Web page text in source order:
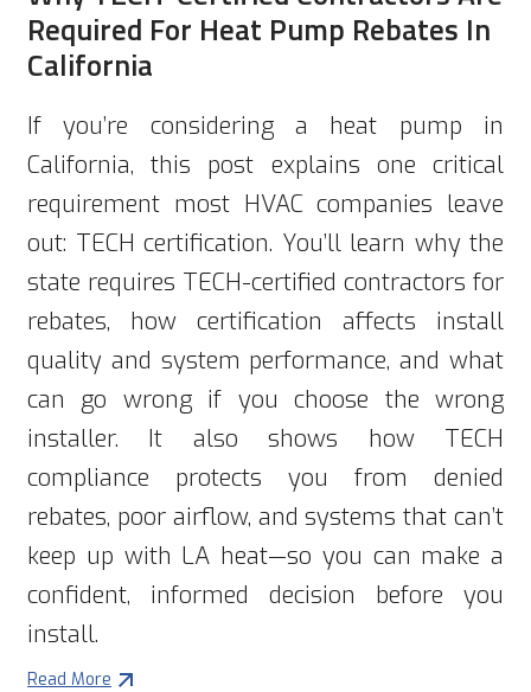
Required For Heat Pump Rebates In
California
If you’re considering a heat pump in
California, this post explains one critical
requirement most HVAC companies leave
out: TECH certification. You’ll learn why the
state requires TECH-certified contractors for
rebates, how certification affects install
quality and system performance, and what
can go wrong if you choose the wrong
installer. It also shows how TECH
compliance protects you from denied
rebates, poor airflow, and systems that can’t
keep up with LA heat—so you can make a
confident, informed decision before you
install.
Read More